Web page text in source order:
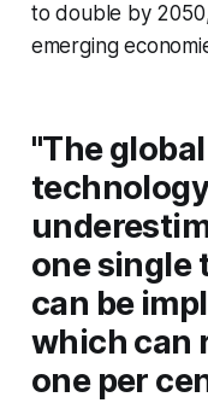
to double by
emerging
"The
one single
can be
which can
one per